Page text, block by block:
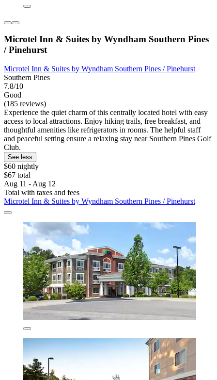
Microtel Inn & Suites by Wyndham Southern Pines
/ Pinehurst
Microtel Inn & Suites by Wyndham Southern Pines / Pinehurst
Southern Pines
7.8/10
Good
(185 reviews)
Experience the quiet charm of this centrally located hotel with easy
access to local attractions. Enjoy hiking trails, free breakfast, and
thoughtful amenities like refrigerators in rooms. The helpful staff
and peaceful setting ensure a relaxing stay near Southern Pines Golf
Club.
See less
$60 nightly
$67 total
Aug 11 - Aug 12
Total with taxes and fees
Microtel Inn & Suites by Wyndham Southern Pines / Pinehurst